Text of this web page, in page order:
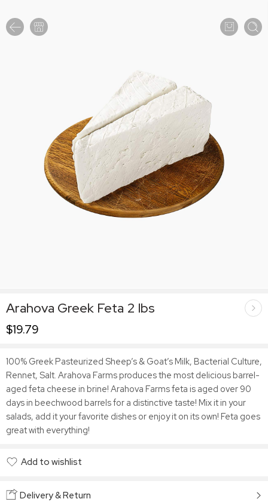
Arahova Greek Feta 2 lbs
$19.79
100% Greek Pasteurized Sheep’s & Goat’s Milk, Bacterial Culture,
Rennet, Salt. Arahova Farms produces the most delicious barrel-
aged feta cheese in brine! Arahova Farms feta is aged over 90
days in beechwood barrels for a distinctive taste! Mix it in your
salads, add it your favorite dishes or enjoy it on its own! Feta goes
great with everything!
Add to wishlist
Delivery & Return